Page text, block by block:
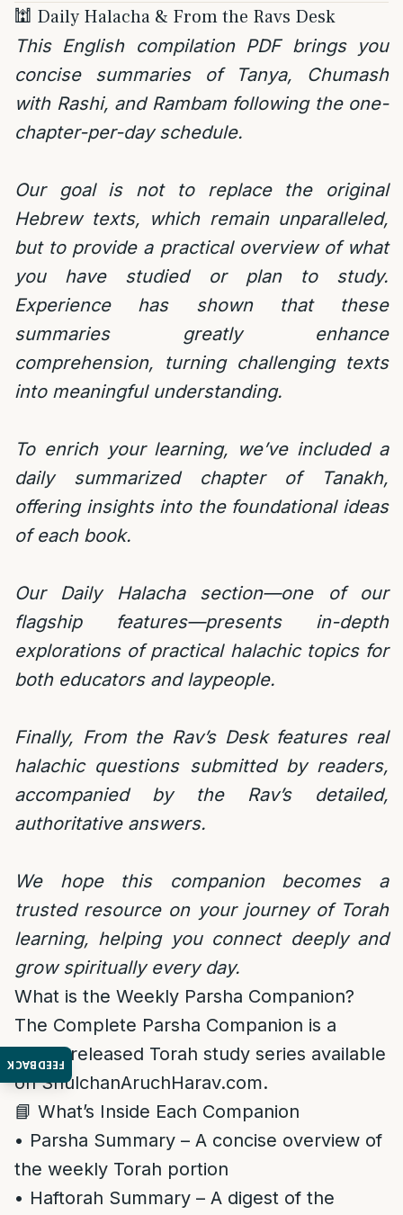
FEEDBACK
🕍 Daily Halacha & From the Ravs Desk
This English compilation PDF brings you
concise summaries of Tanya, Chumash
with Rashi, and Rambam following the one-
chapter-per-day schedule.
Our goal is not to replace the original
Hebrew texts, which remain unparalleled,
but to provide a practical overview of what
you have studied or plan to study.
Experience has shown that these
summaries greatly enhance
comprehension, turning challenging texts
into meaningful understanding.
To enrich your learning, we’ve included a
daily summarized chapter of Tanakh,
offering insights into the foundational ideas
of each book.
Our Daily Halacha section—one of our
flagship features—presents in-depth
explorations of practical halachic topics for
both educators and laypeople.
Finally, From the Rav’s Desk features real
halachic questions submitted by readers,
accompanied by the Rav’s detailed,
authoritative answers.
We hope this companion becomes a
trusted resource on your journey of Torah
learning, helping you connect deeply and
grow spiritually every day.
What is the Weekly Parsha Companion?
The Complete Parsha Companion is a
newly released Torah study series available
on ShulchanAruchHarav.com.
📘 What’s Inside Each Companion
• Parsha Summary – A concise overview of
the weekly Torah portion
• Haftorah Summary – A digest of the